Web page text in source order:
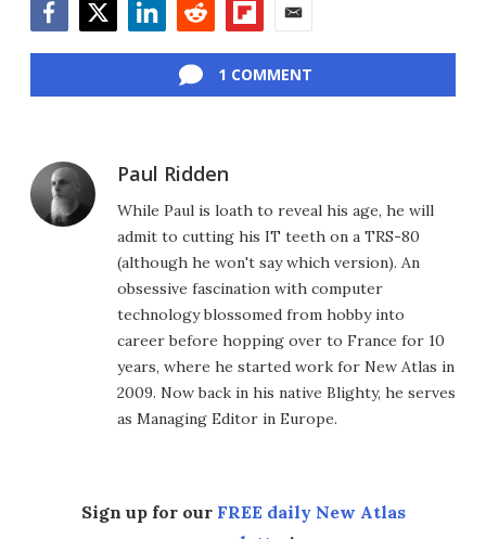
1 COMMENT
Paul Ridden
While Paul is loath to reveal his age, he will
admit to cutting his IT teeth on a TRS-80
(although he won't say which version). An
obsessive fascination with computer
technology blossomed from hobby into
career before hopping over to France for 10
years, where he started work for New Atlas in
2009. Now back in his native Blighty, he serves
as Managing Editor in Europe.
Sign up for our FREE daily New Atlas